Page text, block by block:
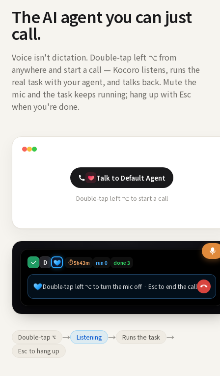
The AI agent you can just
call.
Voice isn't dictation. Double-tap left ⌥ from
anywhere and start a call — Kocoro listens, runs the
real task with your agent, and talks back. Mute the
mic and the task keeps running; hang up with Esc
when you're done.
Talk to Default Agent
Double-tap left ⌥ to start a call
D 5h43m run 0 done 3
Double-tap left ⌥ to turn the mic off · Esc to end the call
Double-tap ⌥ → Listening → Runs the task →
Esc to hang up